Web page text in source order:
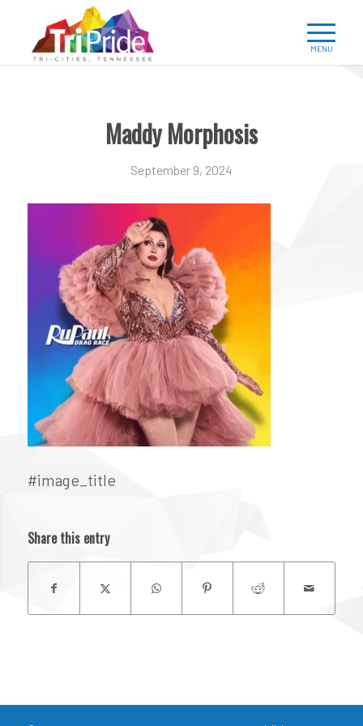
Maddy Morphosis
September 9, 2024
#image_title
Share this entry